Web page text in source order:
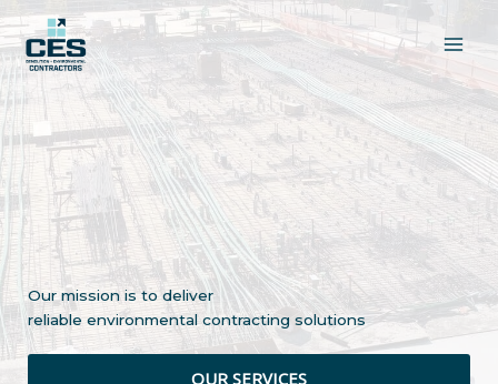
to
content
Our mission is to deliver
reliable environmental contracting solutions
OUR SERVICES